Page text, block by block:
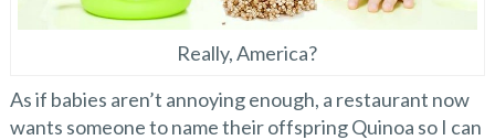
Really, America?
As if babies aren’t annoying enough, a restaurant now
wants someone to name their offspring Quinoa so I can